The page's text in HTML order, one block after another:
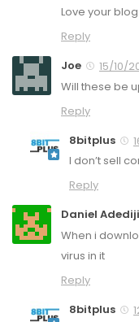
Love your
Reply
Joe
15/10/
Will these be
Reply
8bitplus
I don’t sell
Reply
Daniel Adediji
When i
virus in it
Reply
8bitplus